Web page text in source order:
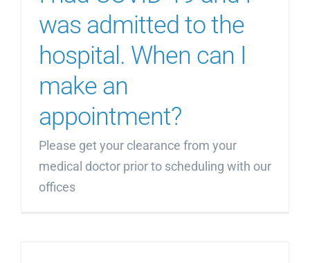
was admitted to the
hospital. When can I
make an
appointment?
Please get your clearance from your
medical doctor prior to scheduling with our
offices